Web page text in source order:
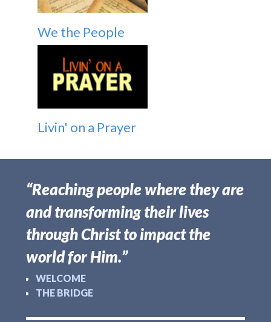
We the People
Livin' on a Prayer
“Reaching people where they are
and transforming their lives
through Christ to impact the
world for Him.”
WELCOME
THE BRIDGE